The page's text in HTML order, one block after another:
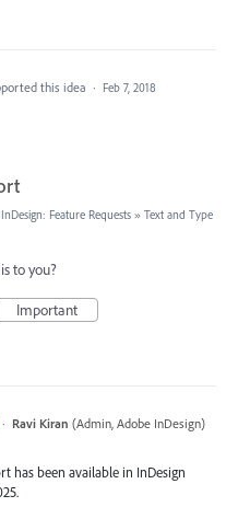
this idea · Feb 7, 2018
Feature Requests » Text and Type
to you?
Important
· Ravi Kiran (Admin, Adobe InDesign)
has been available in InDesign